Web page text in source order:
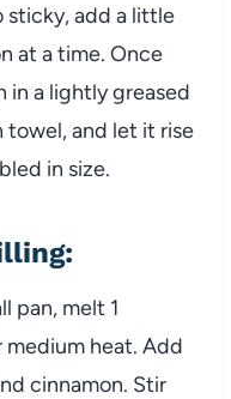
sticky, add a little
at a time. Once
in a lightly greased
towel, and let it rise
in size.
pan, melt 1
heat. Add
cinnamon. Stir